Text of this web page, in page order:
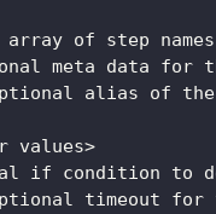
array of step
meta data for
alias of
values>
if condition to
timeout for